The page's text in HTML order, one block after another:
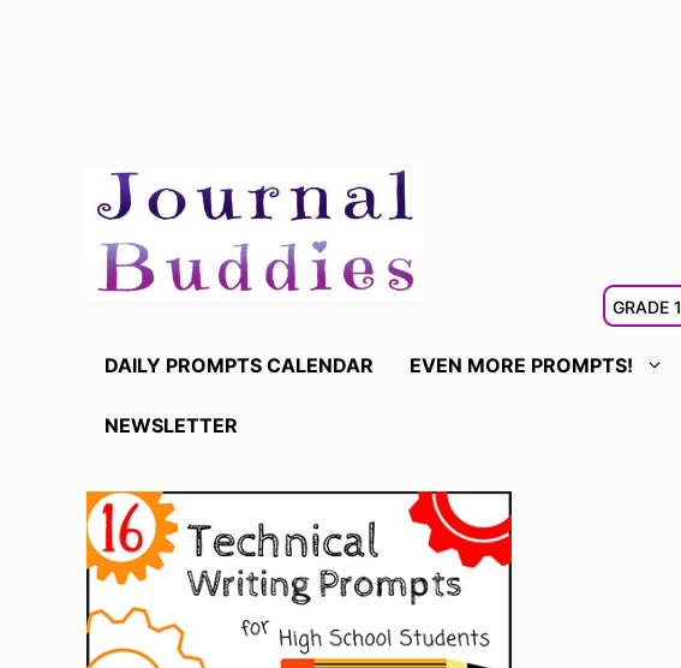
content
GRADE 1
DAILY PROMPTS CALENDAR EVEN MORE PROMPTS!
NEWSLETTER